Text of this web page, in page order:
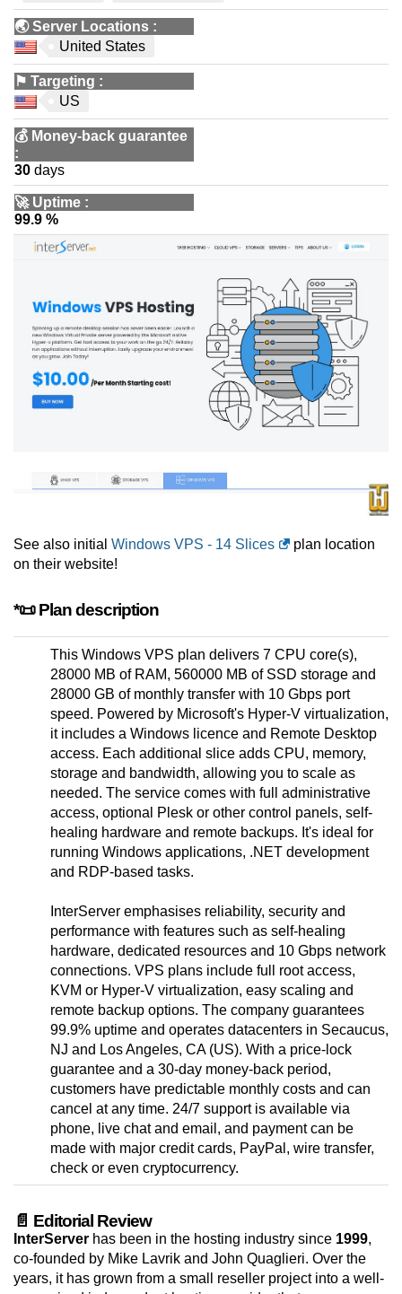
🌏Server Locations :
United States
⚑ Targeting :
US
💰 Money-back guarantee
:
30 days
🚀 Uptime :
99.9 %
See also initial Windows VPS - 14 Slices
plan location
on their website!
*📜 Plan description
This Windows VPS plan delivers 7 CPU core(s),
28000 MB of RAM, 560000 MB of SSD storage and
28000 GB of monthly transfer with 10 Gbps port
speed. Powered by Microsoft's Hyper-V virtualization,
it includes a Windows licence and Remote Desktop
access. Each additional slice adds CPU, memory,
storage and bandwidth, allowing you to scale as
needed. The service comes with full administrative
access, optional Plesk or other control panels, self-
healing hardware and remote backups. It's ideal for
running Windows applications, .NET development
and RDP-based tasks.
InterServer emphasises reliability, security and
performance with features such as self-healing
hardware, dedicated resources and 10 Gbps network
connections. VPS plans include full root access,
KVM or Hyper-V virtualization, easy scaling and
remote backup options. The company guarantees
99.9% uptime and operates datacenters in Secaucus,
NJ and Los Angeles, CA (US). With a price-lock
guarantee and a 30-day money-back period,
customers have predictable monthly costs and can
cancel at any time. 24/7 support is available via
phone, live chat and email, and payment can be
made with major credit cards, PayPal, wire transfer,
check or even cryptocurrency.
📄 Editorial Review
InterServer has been in the hosting industry since 1999,
co-founded by Mike Lavrik and John Quaglieri. Over the
years, it has grown from a small reseller project into a well-